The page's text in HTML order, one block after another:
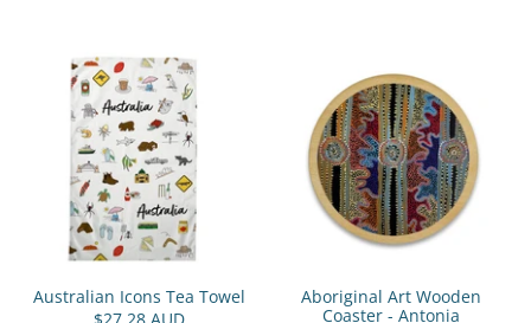
Australian Icons Tea Towel
Aboriginal Art Wooden
Coaster - Antonia